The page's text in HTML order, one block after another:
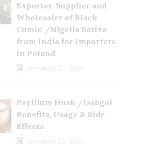
Exporter, Supplier and
Wholesaler of Black
Cumin /Nigella Sativa
from India for Importers
in Poland
November 27, 2024
Psyllium Husk /Isabgol
Benefits, Usage & Side
Effects
November 23, 2024